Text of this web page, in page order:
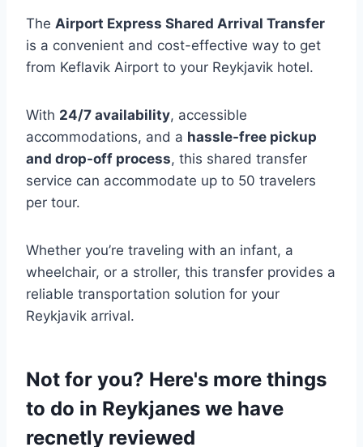
The Airport Express Shared Arrival Transfer
is a convenient and cost-effective way to get
from Keflavik Airport to your Reykjavik hotel.
With 24/7 availability, accessible
accommodations, and a hassle-free pickup
and drop-off process, this shared transfer
service can accommodate up to 50 travelers
per tour.
Whether you’re traveling with an infant, a
wheelchair, or a stroller, this transfer provides a
reliable transportation solution for your
Reykjavik arrival.
Not for you? Here's more things
to do in Reykjanes we have
recnetly reviewed